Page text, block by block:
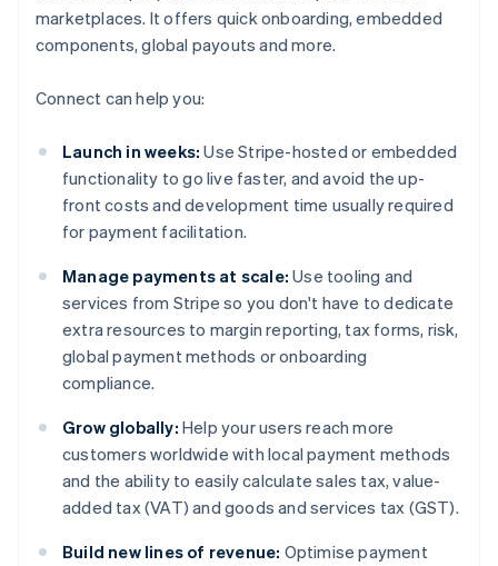
marketplaces. It offers quick onboarding, embedded
components, global payouts and more.
Connect can help you:
Launch in weeks: Use Stripe-hosted or embedded
functionality to go live faster, and avoid the up-
front costs and development time usually required
for payment facilitation.
Manage payments at scale: Use tooling and
services from Stripe so you don't have to dedicate
extra resources to margin reporting, tax forms, risk,
global payment methods or onboarding
compliance.
Grow globally: Help your users reach more
customers worldwide with local payment methods
and the ability to easily calculate sales tax, value-
added tax (VAT) and goods and services tax (GST).
Build new lines of revenue: Optimise payment